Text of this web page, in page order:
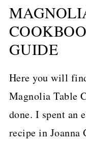
GUIDE
Here you will
Magnolia Table
done. I spent an
recipe in Joanna